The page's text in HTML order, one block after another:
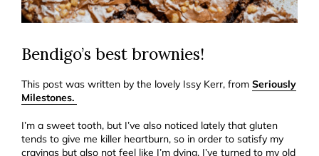
Bendigo’s best brownies!
This post was written by the lovely Issy Kerr, from Seriously
Milestones.
I’m a sweet tooth, but I’ve also noticed lately that gluten
tends to give me killer heartburn, so in order to satisfy my
cravings but also not feel like I’m dying, I’ve turned to my old